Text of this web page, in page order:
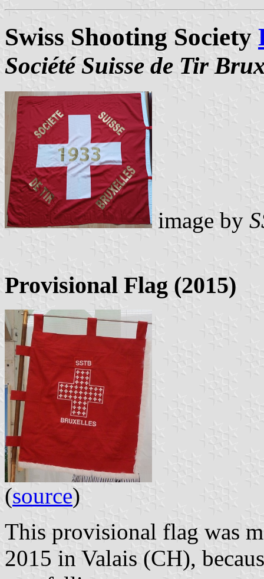
Swiss Shooting Society
Société Suisse de Tir
image by
Provisional Flag (2015)
(source)
This provisional flag was
2015 in Valais (CH),